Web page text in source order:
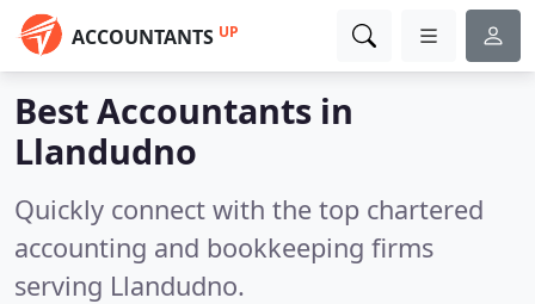
ACCOUNTANTS UP
Best Accountants in
Llandudno
Quickly connect with the top chartered
accounting and bookkeeping firms
serving Llandudno.